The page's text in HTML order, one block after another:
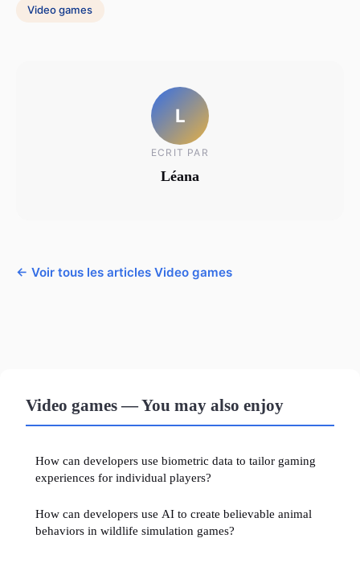
Video games
L
ECRIT PAR
Léana
← Voir tous les articles Video games
Video games — You may also enjoy
How can developers use biometric data to tailor gaming
experiences for individual players?
How can developers use AI to create believable animal
behaviors in wildlife simulation games?